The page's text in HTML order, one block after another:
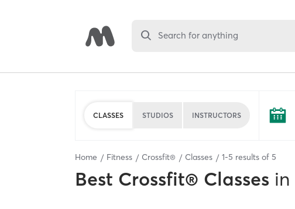
Search for anything
CLASSES STUDIOS INSTRUCTORS
Home Fitness Crossfit® Classes 1-5 results of 5
Best Crossfit® Classes in